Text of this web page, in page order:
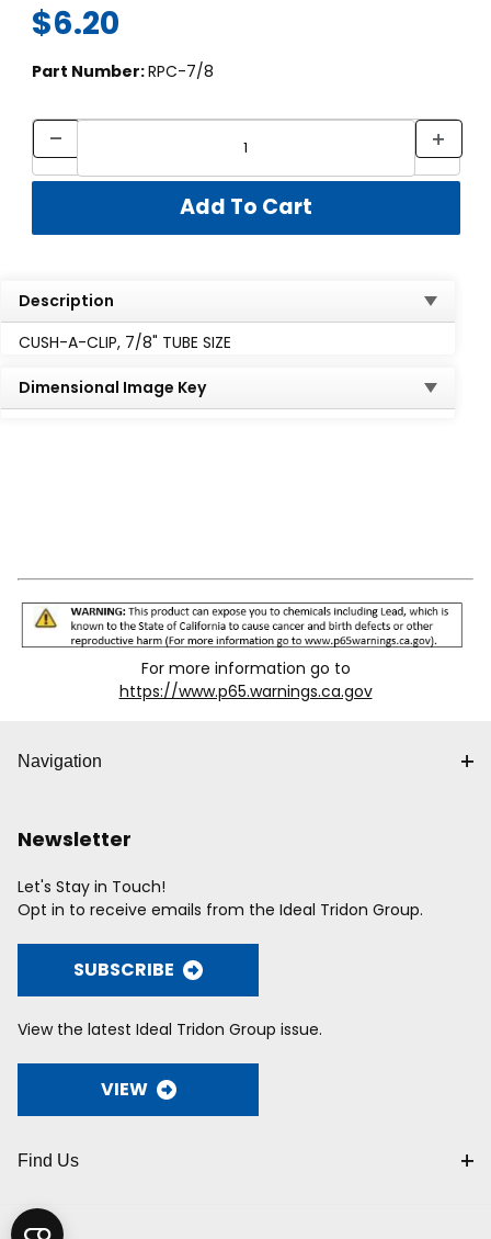
$6.20
Part Number:RPC-7/8
Description
CUSH-A-CLIP, 7/8" TUBE SIZE
Dimensional Image Key
For more information go to
https://www.p65.warnings.ca.gov
Navigation
Newsletter
Let's Stay in Touch!
Opt in to receive emails from the Ideal Tridon Group.
SUBSCRIBE
View the latest Ideal Tridon Group issue.
VIEW
Find Us